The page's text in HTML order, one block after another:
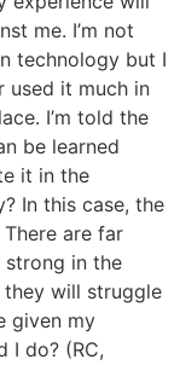
me. I’m not
technology but I
used it much in
I’m told the
be learned
it in the
In this case, the
are far
strong in the
will struggle
given my
I do? (RC,